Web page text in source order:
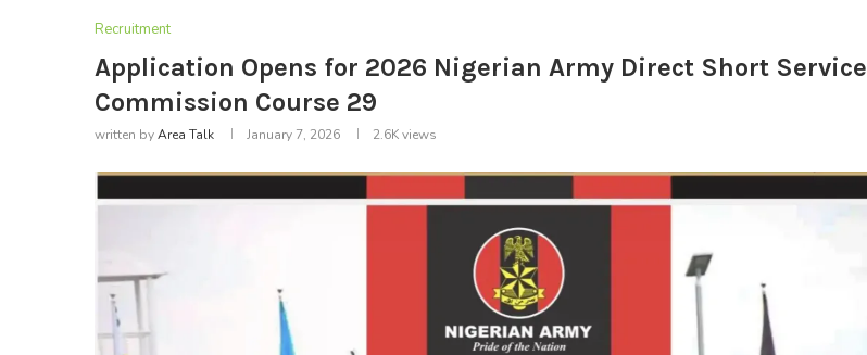
Recruitment
Application Opens for 2026 Nigerian Army Direct Short Service
Commission Course 29
written byArea Talk January 7, 2026 2.6Kviews